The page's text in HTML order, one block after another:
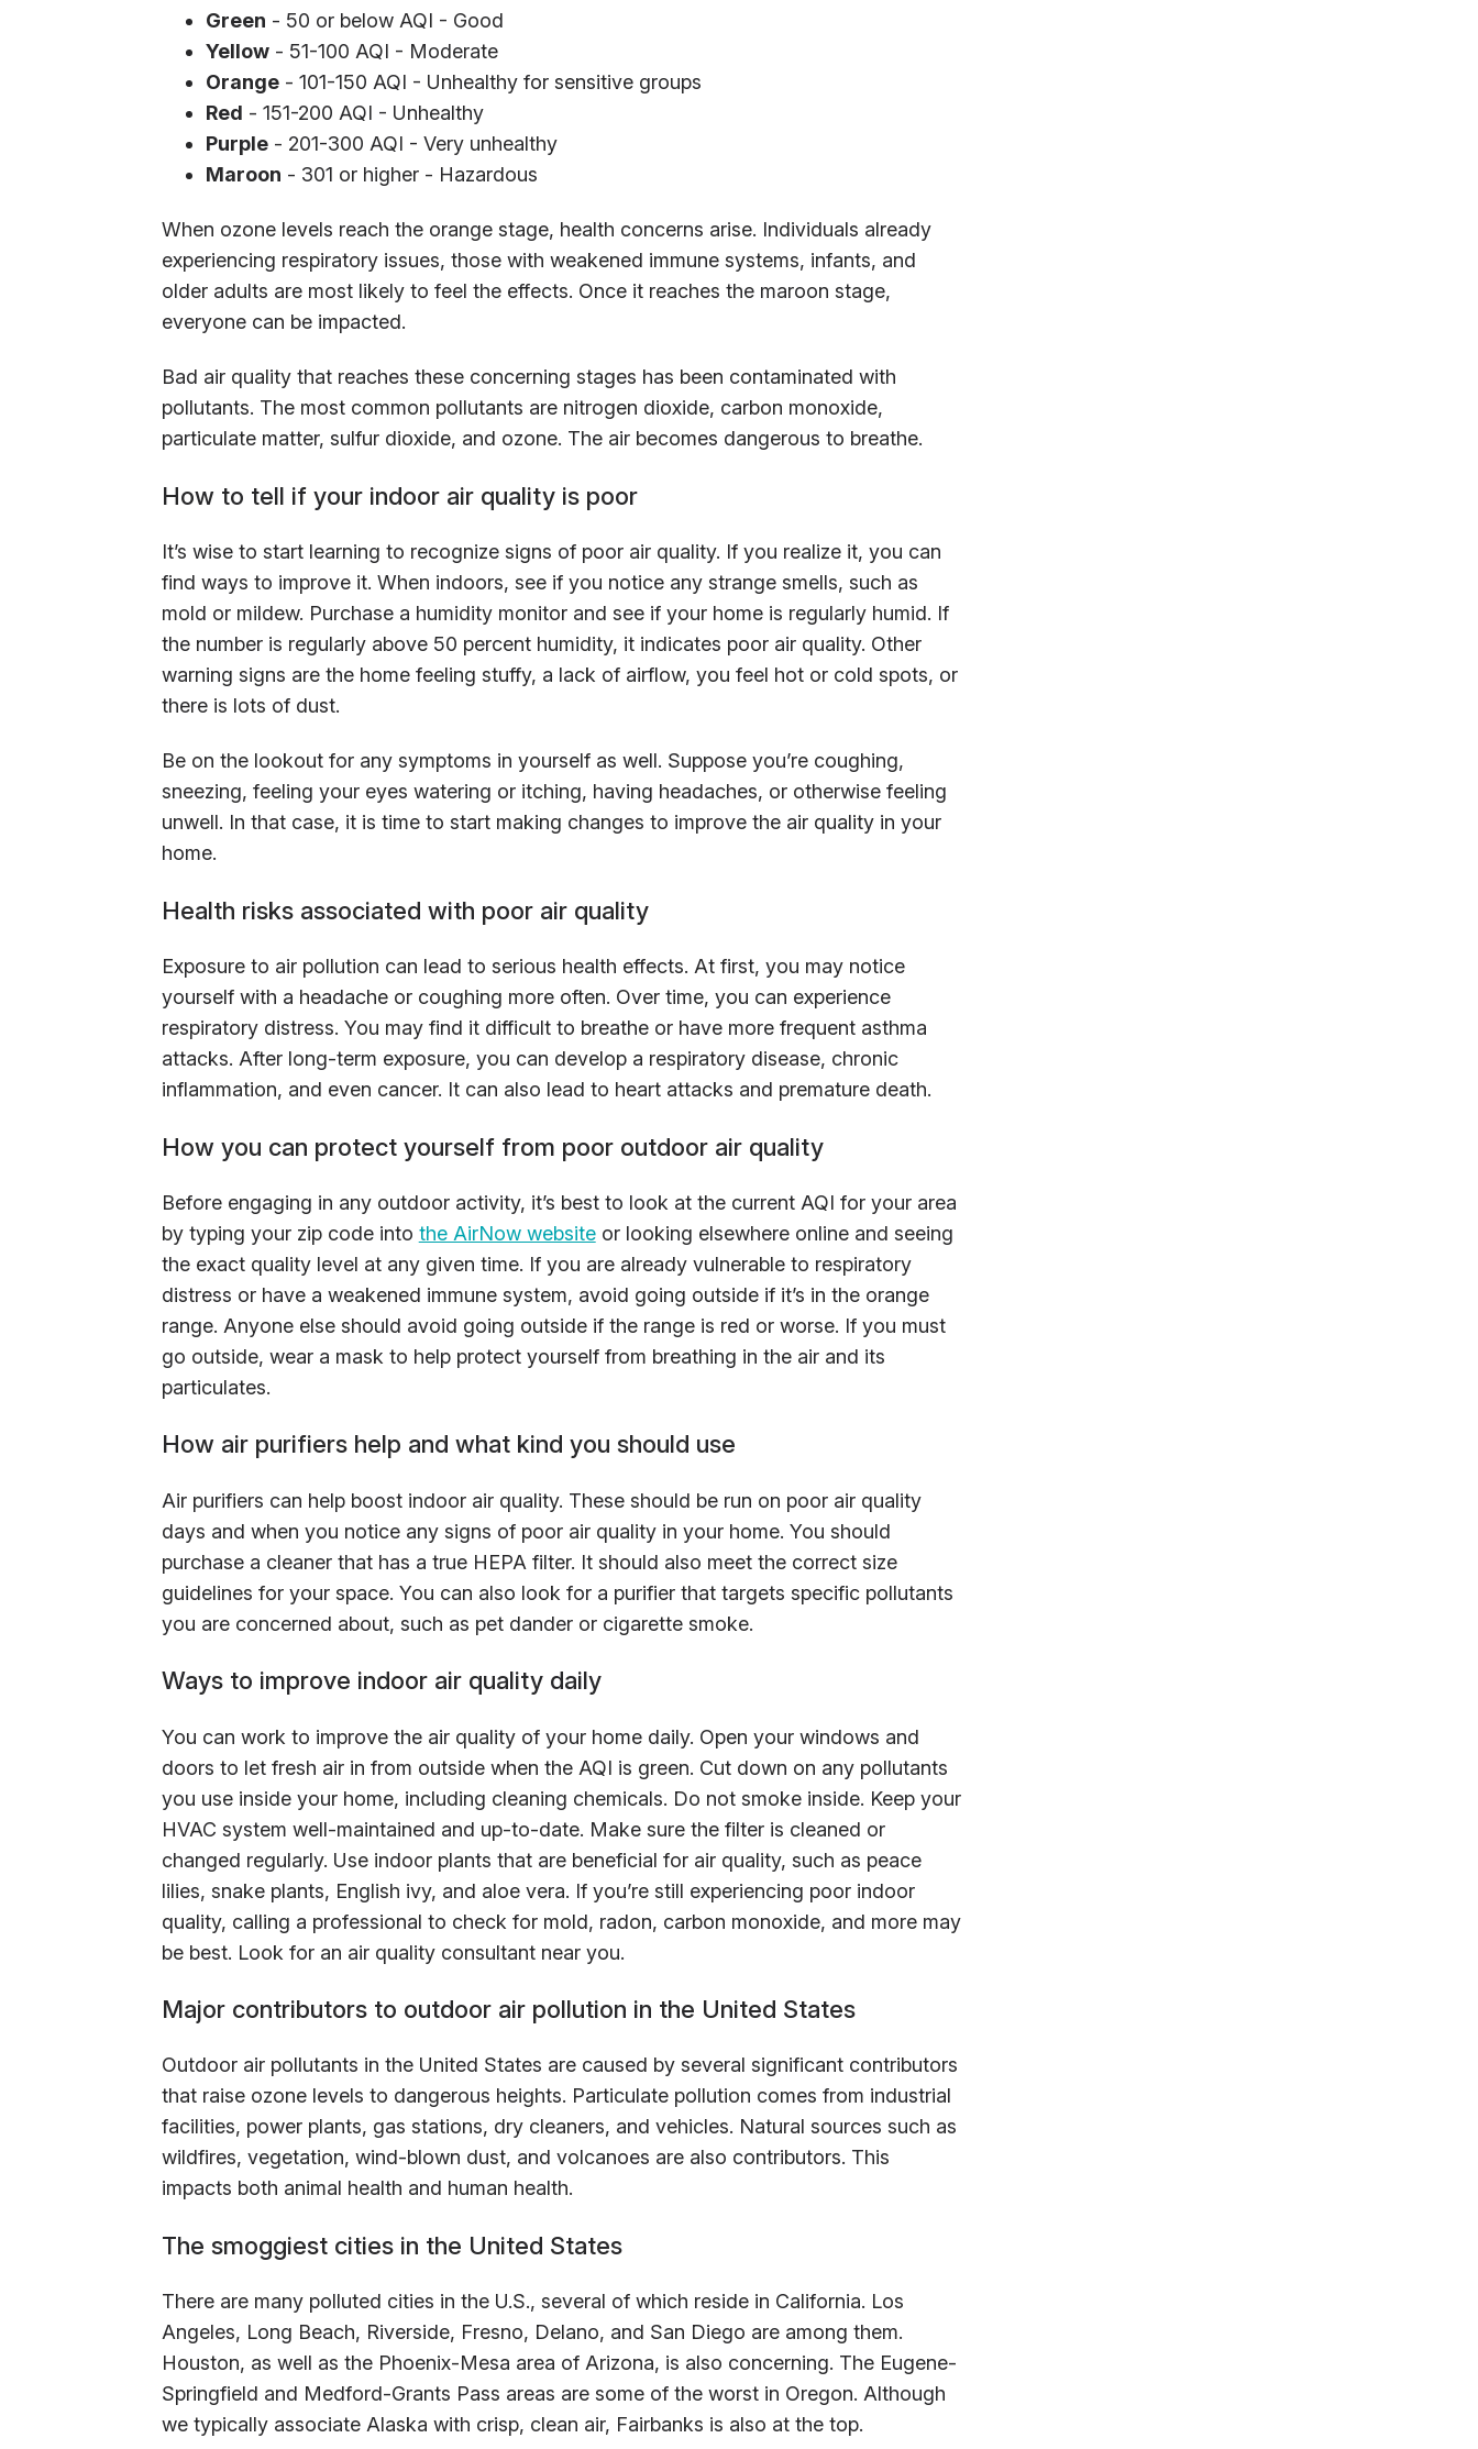
Green - 50 or below AQI - Good
Yellow- 51-100 AQI - Moderate
Orange- 101-150 AQI - Unhealthy for sensitive groups
Red - 151-200 AQI - Unhealthy
Purple- 201-300 AQI - Very unhealthy
Maroon - 301 or higher - Hazardous
When ozone levels reach the orange stage, health concerns arise. Individuals already
experiencing respiratory issues, those with weakened immune systems, infants, and
older adults are most likely to feel the effects. Once it reaches the maroon stage,
everyone can be impacted.
Bad air quality that reaches these concerning stages has been contaminated with
pollutants. The most common pollutants are nitrogen dioxide, carbon monoxide,
particulate matter, sulfur dioxide, and ozone. The air becomes dangerous to breathe.
How to tell if your indoor air quality is poor
It’s wise to start learning to recognize signs of poor air quality. If you realize it, you can
find ways to improve it. When indoors, see if you notice any strange smells, such as
mold or mildew. Purchase a humidity monitor and see if your home is regularly humid. If
the number is regularly above 50 percent humidity, it indicates poor air quality. Other
warning signs are the home feeling stuffy, a lack of airflow, you feel hot or cold spots, or
there is lots of dust.
Be on the lookout for any symptoms in yourself as well. Suppose you’re coughing,
sneezing, feeling your eyes watering or itching, having headaches, or otherwise feeling
unwell. In that case, it is time to start making changes to improve the air quality in your
home.
Health risks associated with poor air quality
Exposure to air pollution can lead to serious health effects. At first, you may notice
yourself with a headache or coughing more often. Over time, you can experience
respiratory distress. You may find it difficult to breathe or have more frequent asthma
attacks. After long-term exposure, you can develop a respiratory disease, chronic
inflammation, and even cancer. It can also lead to heart attacks and premature death.
How you can protect yourself from poor outdoor air quality
Before engaging in any outdoor activity, it’s best to look at the current AQI for your area
by typing your zip code into the AirNow websiteor looking elsewhere online and seeing
the exact quality level at any given time. If you are already vulnerable to respiratory
distress or have a weakened immune system, avoid going outside if it’s in the orange
range. Anyone else should avoid going outside if the range is red or worse. If you must
go outside, wear a mask to help protect yourself from breathing in the air and its
particulates.
How air purifiers help and what kind you should use
Air purifiers can help boost indoor air quality. These should be run on poor air quality
days and when you notice any signs of poor air quality in your home. You should
purchase a cleaner that has a true HEPA filter. It should also meet the correct size
guidelines for your space. You can also look for a purifier that targets specific pollutants
you are concerned about, such as pet dander or cigarette smoke.
Ways to improve indoor air quality daily
You can work to improve the air quality of your home daily. Open your windows and
doors to let fresh air in from outside when the AQI is green. Cut down on any pollutants
you use inside your home, including cleaning chemicals. Do not smoke inside. Keep your
HVAC system well-maintained and up-to-date. Make sure the filter is cleaned or
changed regularly. Use indoor plants that are beneficial for air quality, such as peace
lilies, snake plants, English ivy, and aloe vera. If you’re still experiencing poor indoor
quality, calling a professional to check for mold, radon, carbon monoxide, and more may
be best. Look for an air quality consultant near you.
Major contributors to outdoor air pollution in the United States
Outdoor air pollutants in the United States are caused by several significant contributors
that raise ozone levels to dangerous heights. Particulate pollution comes from industrial
facilities, power plants, gas stations, dry cleaners, and vehicles. Natural sources such as
wildfires, vegetation, wind-blown dust, and volcanoes are also contributors. This
impacts both animal health and human health.
The smoggiest cities in the United States
There are many polluted cities in the U.S., several of which reside in California. Los
Angeles, Long Beach, Riverside, Fresno, Delano, and San Diego are among them.
Houston, as well as the Phoenix-Mesa area of Arizona, is also concerning. The Eugene-
Springfield and Medford-Grants Pass areas are some of the worst in Oregon. Although
we typically associate Alaska with crisp, clean air, Fairbanks is also at the top.